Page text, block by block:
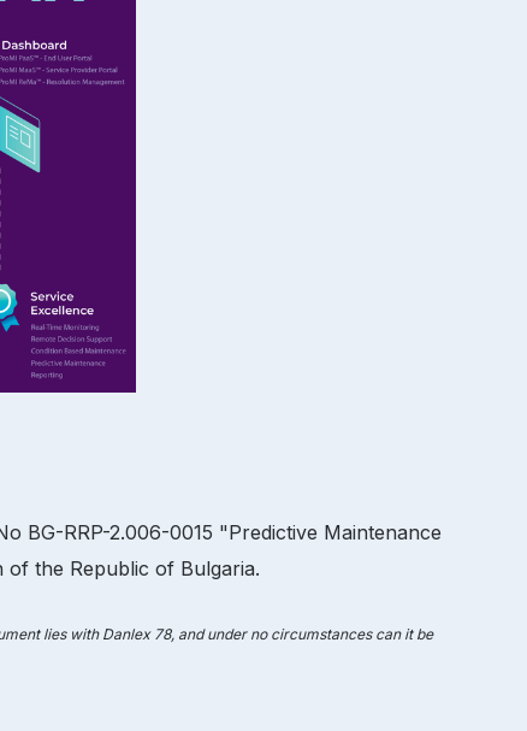
BG-RRP-2.006-0015 "Predictive Maintenance
the Republic of Bulgaria.
lies with Danlex 78, and under no circumstances can it be